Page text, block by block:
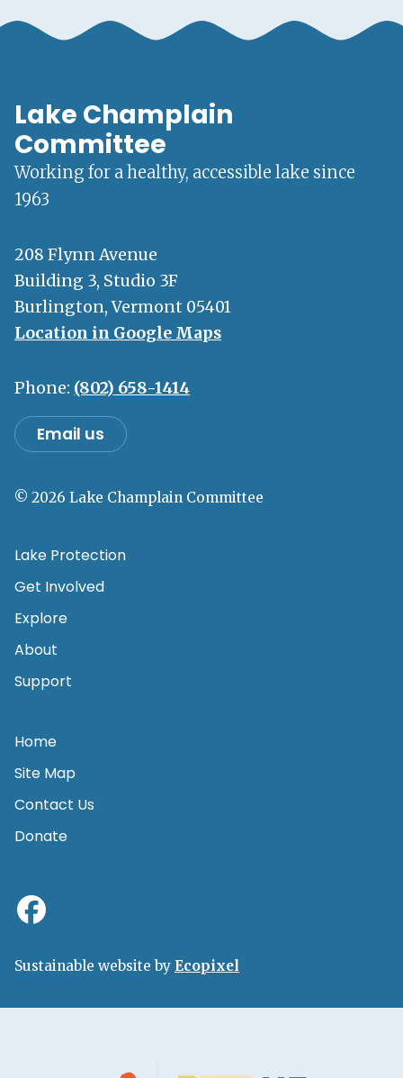
Lake Champlain
Committee
Working for a healthy, accessible lake since
1963
208 Flynn Avenue
Building 3, Studio 3F
Burlington, Vermont 05401
Location in Google Maps
Phone: (802) 658-1414
Email us
© 2026 Lake Champlain Committee
Lake Protection
Get Involved
Explore
About
Support
Home
Site Map
Contact Us
Donate
Sustainable website by Ecopixel